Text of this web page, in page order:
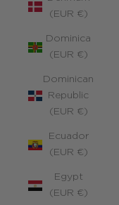
(EUR €)
Dominica
(EUR €)
Dominican
Republic
(EUR €)
Ecuador
(EUR €)
Egypt
(EUR €)